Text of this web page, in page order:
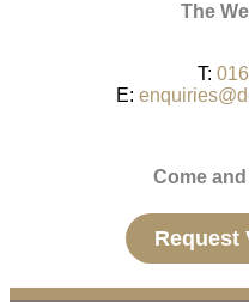
The
T:
E:
Come
Request